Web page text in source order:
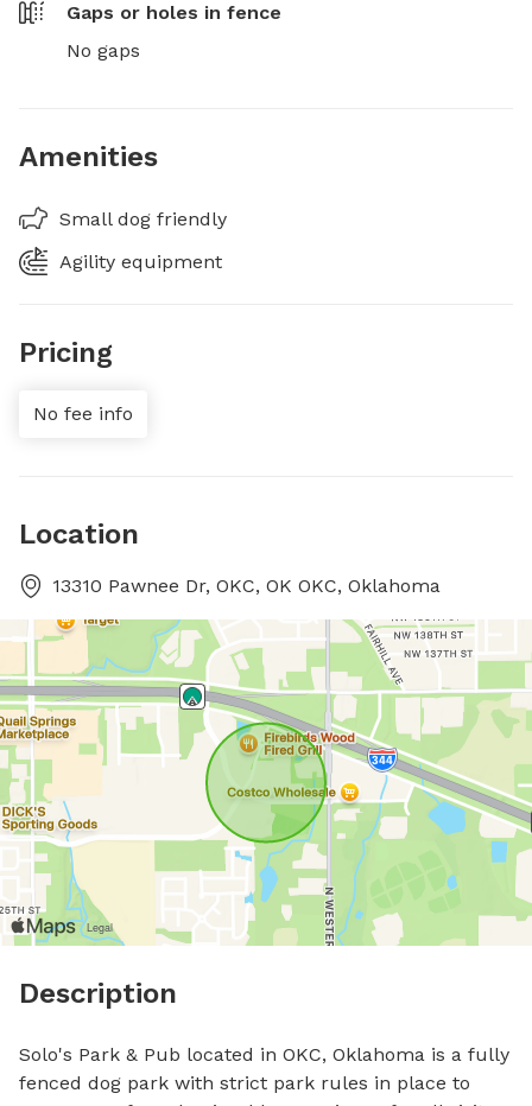
Gaps or holes in fence
No gaps
Amenities
Small dog friendly
Agility equipment
Pricing
No fee info
Location
13310 Pawnee Dr, OKC, OK OKC, Oklahoma
Description
Solo's Park & Pub located in OKC, Oklahoma is a fully
fenced dog park with strict park rules in place to